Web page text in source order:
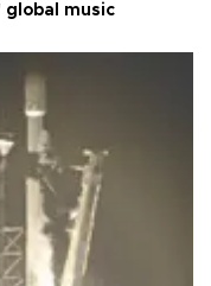
global music